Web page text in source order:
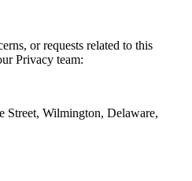
or requests related to this
Privacy team:
Street, Wilmington, Delaware,